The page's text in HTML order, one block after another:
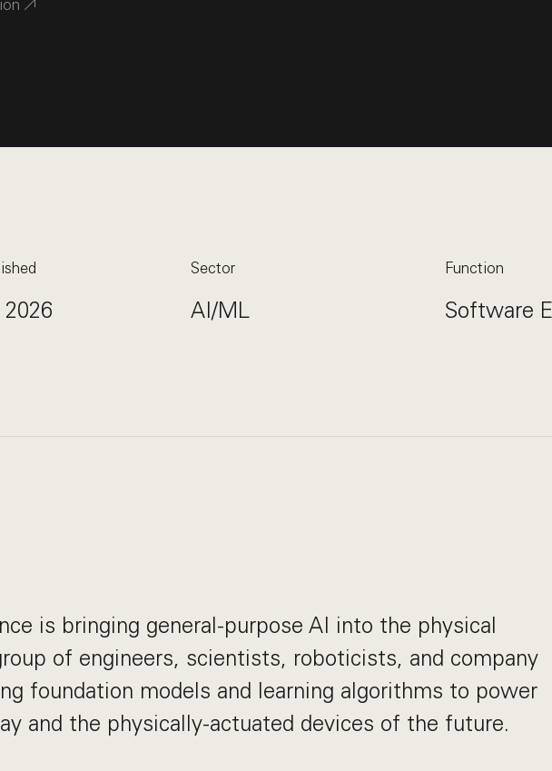
2026
Sector
AI/ML
Function
Software
is bringing general-purpose AI into the physical
of engineers, scientists, roboticists, and company
foundation models and learning algorithms to power
and the physically-actuated devices of the future.